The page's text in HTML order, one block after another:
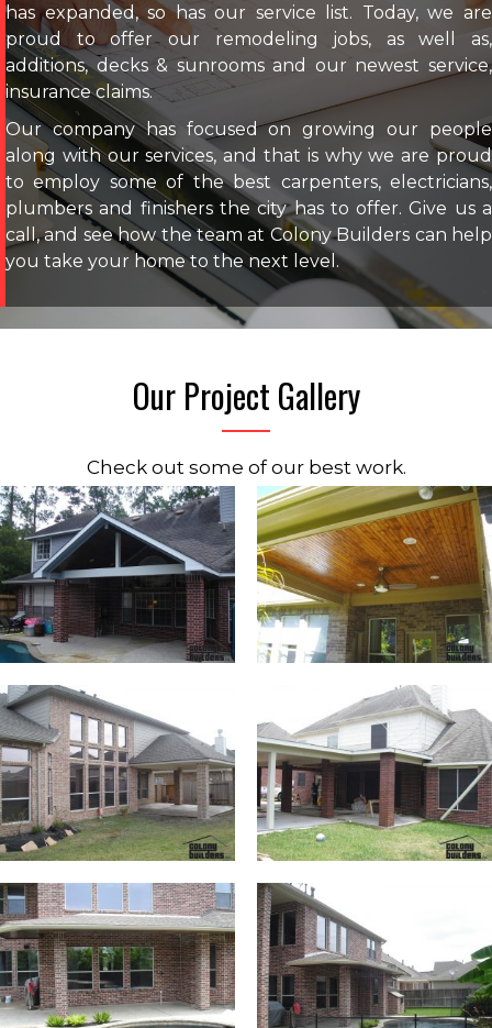
has expanded, so has our service list. Today, we are
proud to offer our remodeling jobs, as well as,
additions, decks & sunrooms and our newest service,
insurance claims.
Our company has focused on growing our people
along with our services, and that is why we are proud
to employ some of the best carpenters, electricians,
plumbers and finishers the city has to offer. Give us a
call, and see how the team at Colony Builders can help
you take your home to the next level.
Our Project Gallery
Check out some of our best work.